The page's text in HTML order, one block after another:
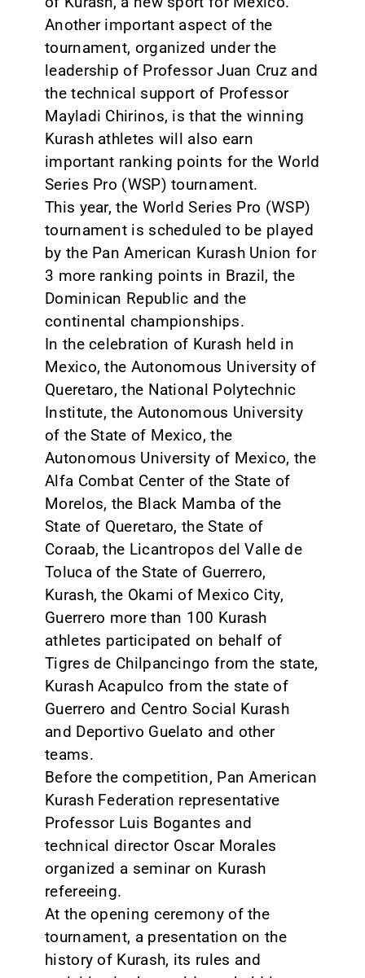
Another important aspect of the
tournament, organized under the
leadership of Professor Juan Cruz and
the technical support of Professor
Mayladi Chirinos, is that the winning
Kurash athletes will also earn
important ranking points for the World
Series Pro (WSP) tournament.
This year, the World Series Pro (WSP)
tournament is scheduled to be played
by the Pan American Kurash Union for
3 more ranking points in Brazil, the
Dominican Republic and the
continental championships.
In the celebration of Kurash held in
Mexico, the Autonomous University of
Queretaro, the National Polytechnic
Institute, the Autonomous University
of the State of Mexico, the
Autonomous University of Mexico, the
Alfa Combat Center of the State of
Morelos, the Black Mamba of the
State of Queretaro, the State of
Coraab, the Licantropos del Valle de
Toluca of the State of Guerrero,
Kurash, the Okami of Mexico City,
Guerrero more than 100 Kurash
athletes participated on behalf of
Tigres de Chilpancingo from the state,
Kurash Acapulco from the state of
Guerrero and Centro Social Kurash
and Deportivo Guelato and other
teams.
Before the competition, Pan American
Kurash Federation representative
Professor Luis Bogantes and
technical director Oscar Morales
organized a seminar on Kurash
refereeing.
At the opening ceremony of the
tournament, a presentation on the
history of Kurash, its rules and